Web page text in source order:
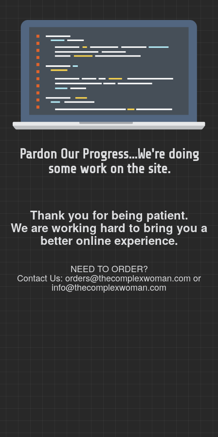
Pardon Our Progress...We're doing
some work on the site.
Thank you for being patient.
We are working hard to bring you a
better online experience.
NEED TO ORDER?
Contact Us: orders@thecomplexwoman.com or
info@thecomplexwoman.com